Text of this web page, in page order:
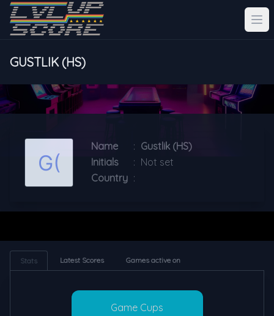
GUSTLIK (HS)
Name : Gustlik (HS)
Initials
: Not set
Country :
Stats Latest Scores Games active on
Game Cups